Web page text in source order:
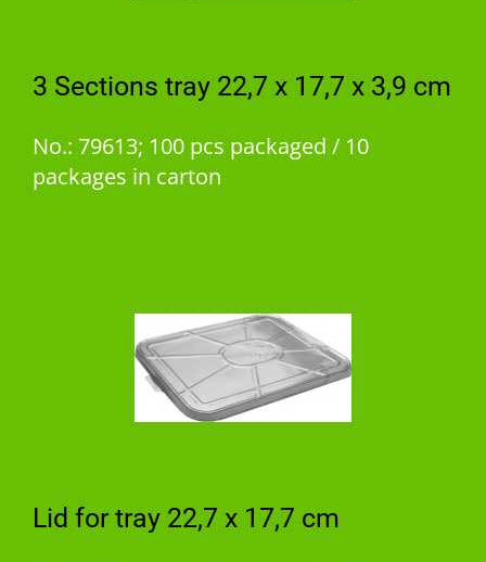
3 Sections tray 22,7 x 17,7 x 3,9 cm
No.: 79613; 100 pcs packaged / 10
packages in carton
Lid for tray 22,7 x 17,7 cm